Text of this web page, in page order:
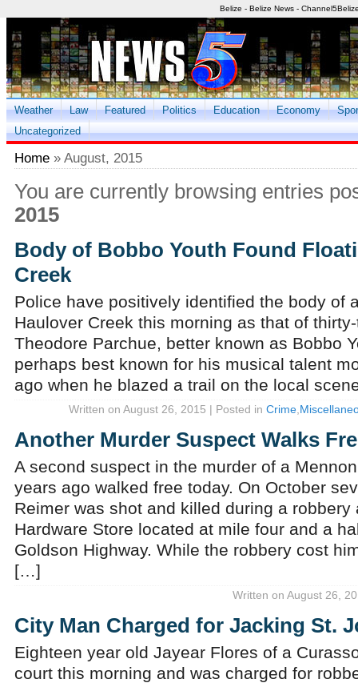
Belize - Belize News -
Weather Law Featured Politics Education Economy
Uncategorized
Home » August, 2015
You are currently browsing entries
2015
Body of Bobbo Youth Found
Creek
Police have positively identified the body of
Haulover Creek this morning as that of
Theodore Parchue, better known as Bobbo
perhaps best known for his musical talent
ago when he blazed a trail on the local
Written on August 26, 2015 | Posted in Crime
Another Murder Suspect Walks
A second suspect in the murder of a
years ago walked free today. On October
Reimer was shot and killed during a robbery
Hardware Store located at mile four and a
Goldson Highway. While the robbery cost
[…]
Written on August 26,
City Man Charged for Jacking St.
Eighteen year old Jayear Flores of a
court this morning and was charged for